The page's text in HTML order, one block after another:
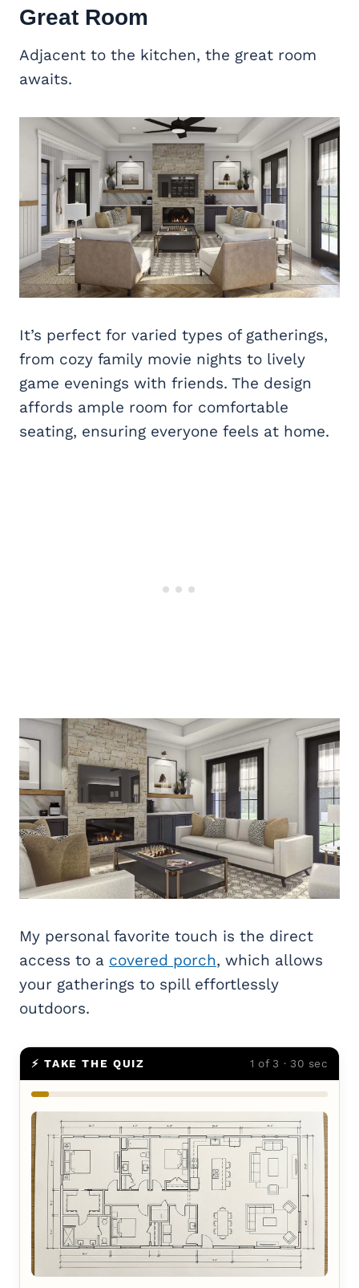
Great Room
Adjacent to the kitchen, the great room
awaits.
It’s perfect for varied types of gatherings,
from cozy family movie nights to lively
game evenings with friends. The design
affords ample room for comfortable
seating, ensuring everyone feels at home.
My personal favorite touch is the direct
access to a covered porch, which allows
your gatherings to spill effortlessly
outdoors.
⚡ TAKE THE QUIZ 1 of 3 · 30 sec